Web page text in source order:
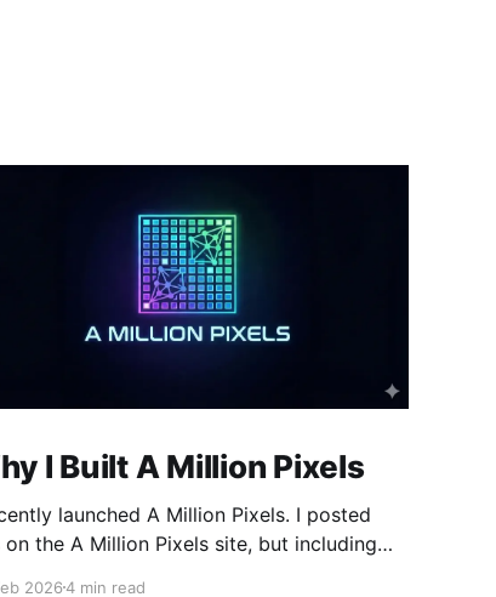
I Built A Million Pixels
launched A Million Pixels. I posted
on the A Million Pixels site, but including
20264 min read